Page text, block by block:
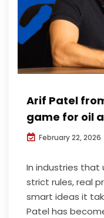
Arif Patel
game for oil
February 22, 2026
In industries that
strict rules, real
smart ideas it
Patel has